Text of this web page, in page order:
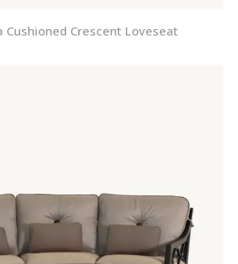
Cushioned Crescent Loveseat